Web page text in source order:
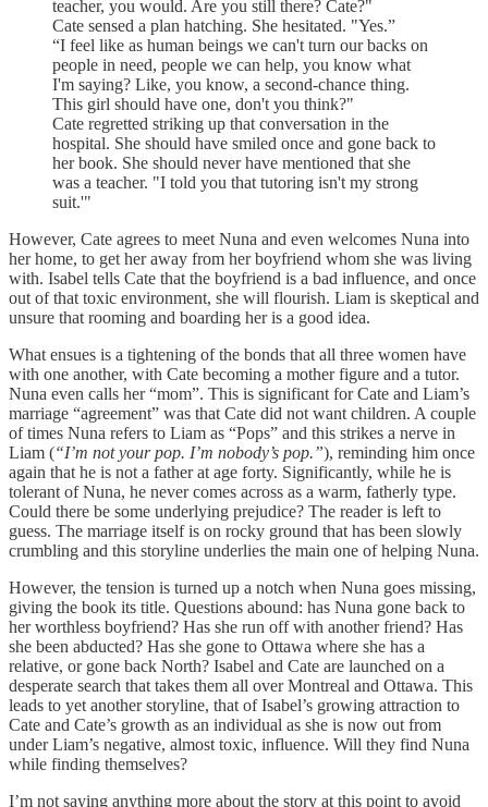
teacher, you would. Are you still there? Cate?"
Cate sensed a plan hatching. She hesitated. "Yes.”
“I feel like as human beings we can't turn our backs on
people in need, people we can help, you know what
I'm saying? Like, you know, a second-chance thing.
This girl should have one, don't you think?"
Cate regretted striking up that conversation in the
hospital. She should have smiled once and gone back to
her book. She should never have mentioned that she
was a teacher. "I told you that tutoring isn't my strong
suit.'"
However, Cate agrees to meet Nuna and even welcomes Nuna into
her home, to get her away from her boyfriend whom she was living
with. Isabel tells Cate that the boyfriend is a bad influence, and once
out of that toxic environment, she will flourish. Liam is skeptical and
unsure that rooming and boarding her is a good idea.
What ensues is a tightening of the bonds that all three women have
with one another, with Cate becoming a mother figure and a tutor.
Nuna even calls her “mom”. This is significant for Cate and Liam’s
marriage “agreement” was that Cate did not want children. A couple
of times Nuna refers to Liam as “Pops” and this strikes a nerve in
Liam (“I’m not your pop. I’m nobody’s pop.”), reminding him once
again that he is not a father at age forty. Significantly, while he is
tolerant of Nuna, he never comes across as a warm, fatherly type.
Could there be some underlying prejudice? The reader is left to
guess. The marriage itself is on rocky ground that has been slowly
crumbling and this storyline underlies the main one of helping Nuna.
However, the tension is turned up a notch when Nuna goes missing,
giving the book its title. Questions abound: has Nuna gone back to
her worthless boyfriend? Has she run off with another friend? Has
she been abducted? Has she gone to Ottawa where she has a
relative, or gone back North? Isabel and Cate are launched on a
desperate search that takes them all over Montreal and Ottawa. This
leads to yet another storyline, that of Isabel’s growing attraction to
Cate and Cate’s growth as an individual as she is now out from
under Liam’s negative, almost toxic, influence. Will they find Nuna
while finding themselves?
I’m not saying anything more about the story at this point to avoid